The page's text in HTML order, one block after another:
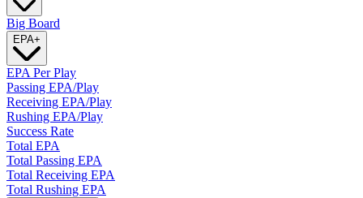
Big Board
EPA+
EPA Per Play
Passing EPA/Play
Receiving EPA/Play
Rushing EPA/Play
Success Rate
Total EPA
Total Passing EPA
Total Receiving EPA
Total Rushing EPA